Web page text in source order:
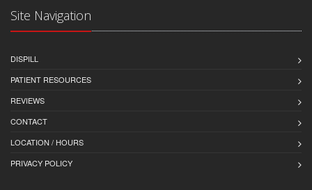
Site Navigation
DISPILL
PATIENT RESOURCES
REVIEWS
CONTACT
LOCATION / HOURS
PRIVACY POLICY